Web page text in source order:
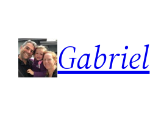
content
Gabriel